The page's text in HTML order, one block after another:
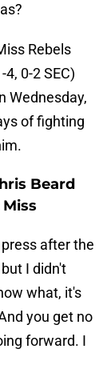
Rebels
0-2 SEC)
Wednesday,
of fighting
Beard
after the
I didn't
what, it's
you get no
forward. I